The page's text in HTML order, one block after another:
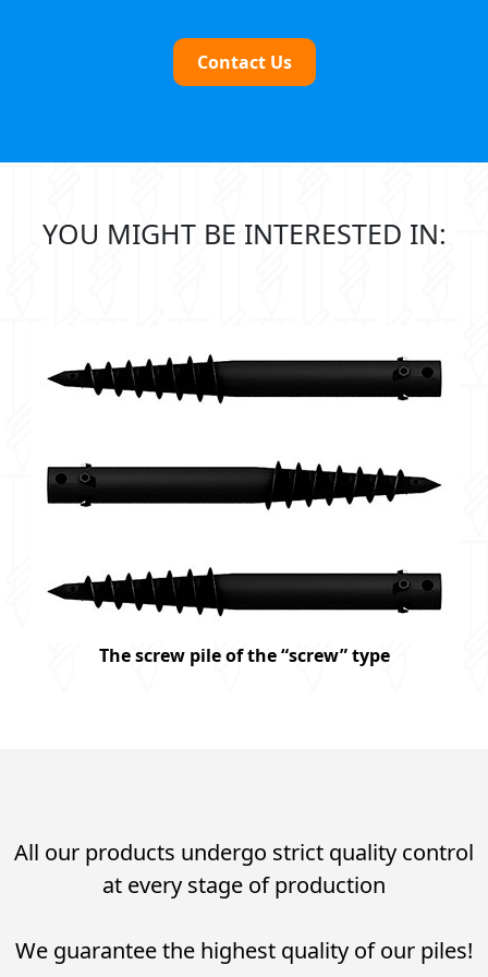
Contact Us
YOU MIGHT BE INTERESTED IN:
The screw pile of the “screw” type
All our products undergo strict quality control
at every stage of production
We guarantee the highest quality of our piles!